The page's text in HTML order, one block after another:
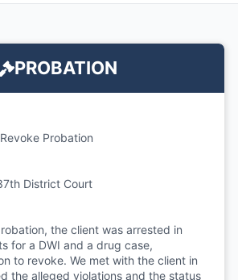
PROBATION
Probation
District Court
the client was arrested in
for a DWI and a drug case,
to revoke. We met with the client in
the alleged violations and the status